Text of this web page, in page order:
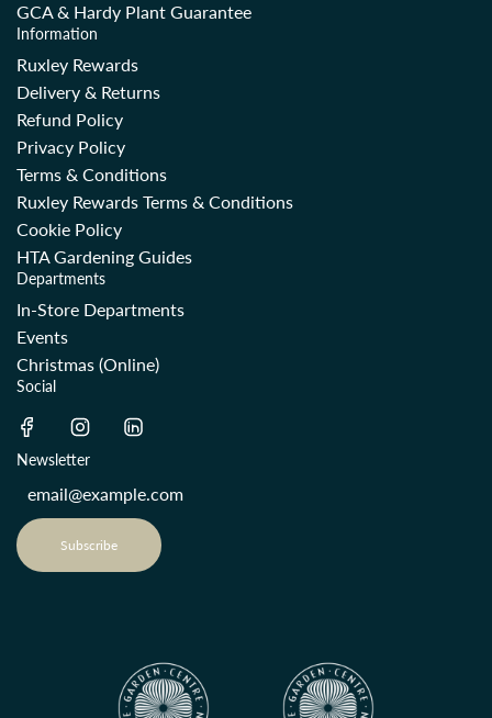
GCA & Hardy Plant Guarantee
Information
Ruxley Rewards
Delivery & Returns
Refund Policy
Privacy Policy
Terms & Conditions
Ruxley Rewards Terms & Conditions
Cookie Policy
HTA Gardening Guides
Departments
In-Store Departments
Events
Christmas (Online)
Social
Newsletter
Subscribe